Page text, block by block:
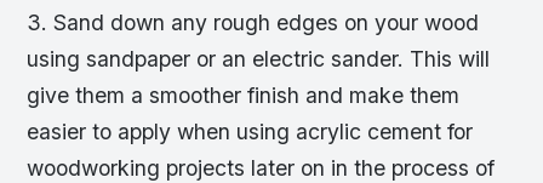
3. Sand down any rough edges on your wood
using sandpaper or an electric sander. This will
give them a smoother finish and make them
easier to apply when using acrylic cement for
woodworking projects later on in the process of